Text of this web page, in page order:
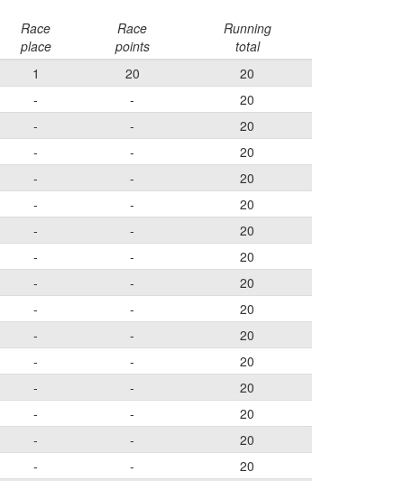
Race
place
Race
points
Running
total
1 20
20
- -
20
- -
20
- -
20
- -
20
- -
20
- -
20
- -
20
- -
20
- -
20
- -
20
- -
20
- -
20
- -
20
- -
20
- - 20